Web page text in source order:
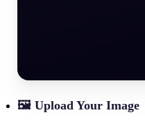
🖼 Upload Your Image